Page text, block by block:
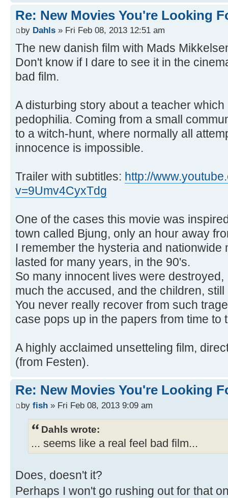
Re: New Movies You're Looking
by Dahls » Fri Feb 08, 2013 12:51 am
The new danish film with Mads
Don't know if I dare to see it in the
bad film.
A disturbing story about a teacher
pedophilia. Coming from a small
to a witch-hunt, where normally all
innocence is impossible.
Trailer with subtitles: http://
v=9Umv4CyxTdg
One of the cases this movie was
town called Bjung, only an hour away
I remember the hysteria and nationwide
lasted for many years, in the 90's.
So many innocent lives were
much the accused, and the children,
You never really recover from such
case pops up in the papers from time to
A highly acclaimed unsetteling film,
(from Festen).
Re: New Movies You're Looking
by fish » Fri Feb 08, 2013 9:09 am
Dahls wrote:
... seems like a real feel bad film...
Does, doesn't it?
Perhaps I won't go rushing out for that